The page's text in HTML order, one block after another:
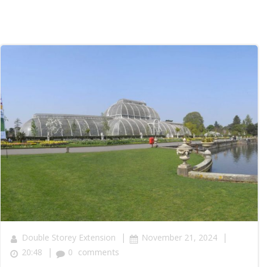
Double Storey Extension | November 21, 2024 |
20:48 | 0 comments